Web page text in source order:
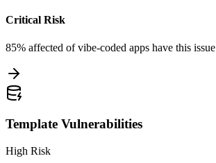
Critical Risk
85% affected of vibe-coded apps have this issue
Template Vulnerabilities
High Risk